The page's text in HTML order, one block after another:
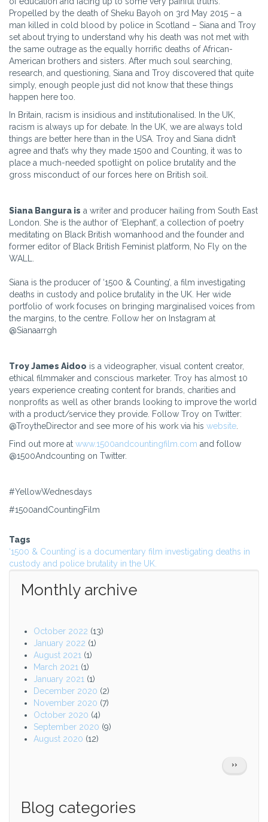
Propelled by the death of Sheku Bayoh on 3rd May 2015 – a
man killed in cold blood by police in Scotland – Siana and Troy
set about trying to understand why his death was not met with
the same outrage as the equally horrific deaths of African-
American brothers and sisters. After much soul searching,
research, and questioning, Siana and Troy discovered that quite
simply, enough people just did not know that these things
happen here too.
In Britain, racism is insidious and institutionalised. In the UK,
racism is always up for debate. In the UK, we are always told
things are better here than in the USA. Troy and Siana didn’t
agree and that’s why they made 1500 and Counting, it was to
place a much-needed spotlight on police brutality and the
gross misconduct of our forces here on British soil.
Siana Bangura is a writer and producer hailing from South East
London. She is the author of ‘Elephant’, a collection of poetry
meditating on Black British womanhood and the founder and
former editor of Black British Feminist platform, No Fly on the
WALL.
Siana is the producer of ‘1500 & Counting’, a film investigating
deaths in custody and police brutality in the UK. Her wide
portfolio of work focuses on bringing marginalised voices from
the margins, to the centre. Follow her on Instagram at
@Sianaarrgh
Troy James Aidoo is a videographer, visual content creator,
ethical filmmaker and conscious marketer. Troy has almost 10
years experience creating content for brands, charities and
nonprofits as well as other brands looking to improve the world
with a product/service they provide. Follow Troy on Twitter:
@TroytheDirector and see more of his work via his website
Find out more at www.1500andcountingfilm.com and follow
@1500Andcounting on Twitter.
#YellowWednesdays
#1500andCountingFilm
Tags
‘1500 & Counting’ is a documentary film investigating deaths in
custody and police brutality in the UK.
Monthly archive
October 2022 (13)
January 2022 (1)
August 2021 (1)
March 2021 (1)
January 2021 (1)
December 2020 (2)
November 2020 (7)
October 2020 (4)
September 2020 (9)
August 2020 (12)
NEXT
PAGE
››
Blog categories